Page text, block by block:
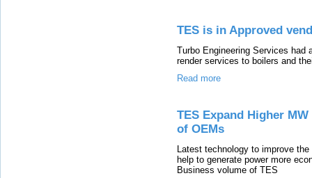
TES is in Approved
Turbo Engineering Services had
render services to boilers and
Read more
TES Expand Higher
of OEMs
Latest technology to improve
help to generate power more
Business volume of TES